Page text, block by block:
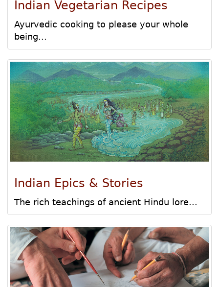
Indian Vegetarian Recipes
Ayurvedic cooking to please your whole
being...
Indian Epics & Stories
The rich teachings of ancient Hindu lore...